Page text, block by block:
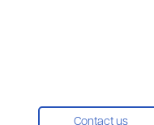
Contact us